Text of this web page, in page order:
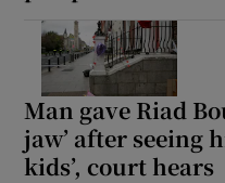
Man gave Riad
jaw’ after seeing
kids’, court hears